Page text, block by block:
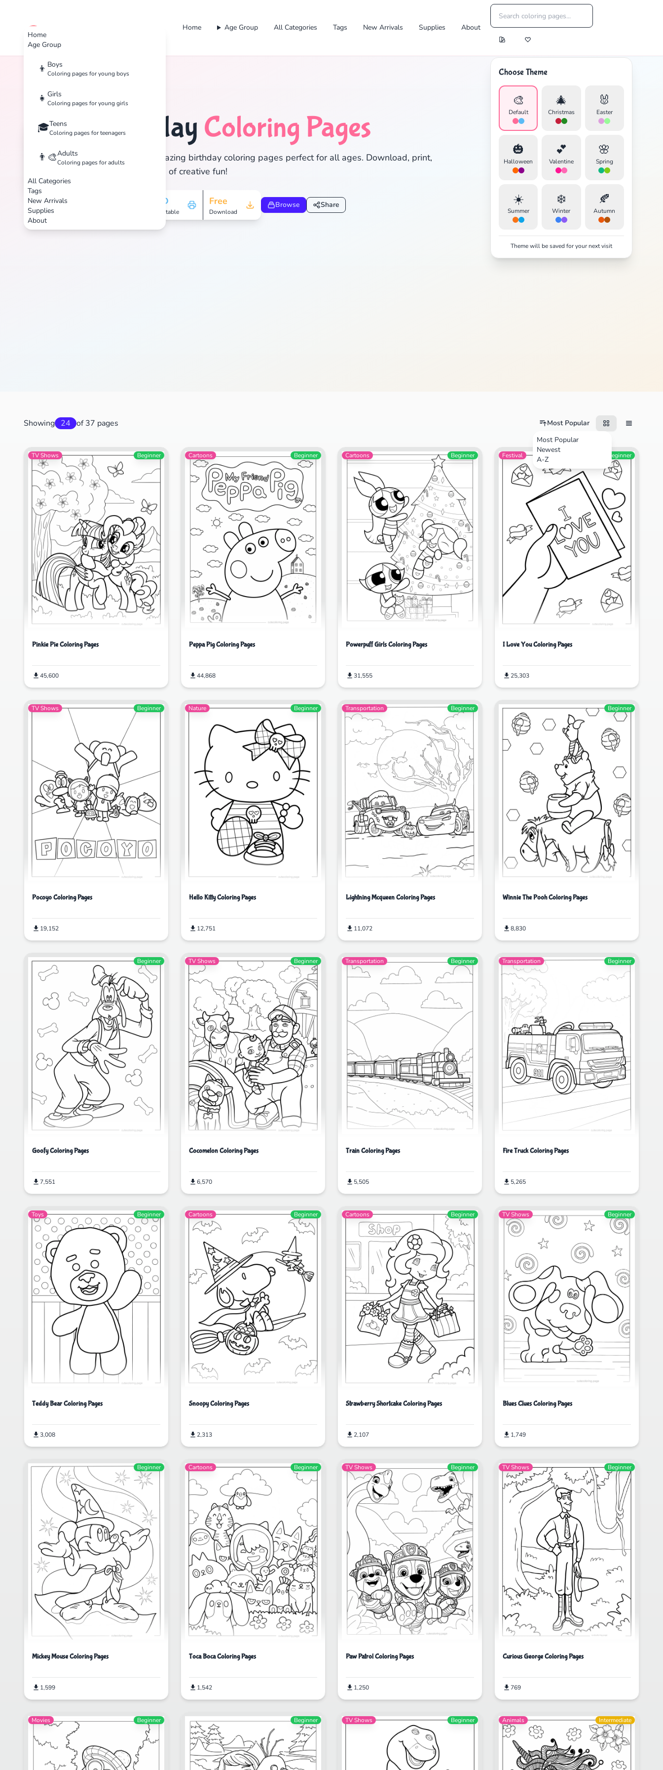
Home
Age Group
👦 Boys
Coloring pages for young boys
👧 Girls
Coloring pages for young girls
🎓Teens
Coloring pages for teenagers
👨‍🎨Adults
Coloring pages for adults
All Categories
Tags
New Arrivals
Supplies
About
cute color Home Age Group All Categories Tags New Arrivals Supplies About
Choose Theme
🎨
Default
🎄
Christmas
🐰
Easter
🎃
Halloween
💕
Valentine
🌸
Spring
☀️
Summer
❄️
Winter
🍂
Autumn
Theme will be saved for your next visit
🎂 Birthday Coloring Pages
Discover 37 amazing birthday coloring pages perfect for all ages. Download, print,
and enjoy hours of creative fun!
HD
Printable
Free
Download
Browse Share
Showing 24 of 37 pages
Most Popular
Most Popular
Newest
A-Z
TV Shows Beginner
Pinkie Pie Coloring Pages
45,600
Cartoons Beginner
Peppa Pig Coloring Pages
44,868
Cartoons Beginner
Powerpuff Girls Coloring Pages
31,555
Festival Beginner
I Love You Coloring Pages
25,303
TV Shows Beginner
Pocoyo Coloring Pages
19,152
Nature Beginner
Hello Kitty Coloring Pages
12,751
Transportation Beginner
Lightning Mcqueen Coloring Pages
11,072
Beginner
Winnie The Pooh Coloring Pages
8,830
Beginner
Goofy Coloring Pages
7,551
TV Shows Beginner
Cocomelon Coloring Pages
6,570
Transportation Beginner
Train Coloring Pages
5,505
Transportation Beginner
Fire Truck Coloring Pages
5,265
Toys Beginner
Teddy Bear Coloring Pages
3,008
Cartoons Beginner
Snoopy Coloring Pages
2,313
Cartoons Beginner
Strawberry Shortcake Coloring Pages
2,107
TV Shows Beginner
Blues Clues Coloring Pages
1,749
Beginner
Mickey Mouse Coloring Pages
1,599
Cartoons Beginner
Toca Boca Coloring Pages
1,542
TV Shows Beginner
Paw Patrol Coloring Pages
1,250
TV Shows Beginner
Curious George Coloring Pages
769
Movies Beginner Beginner TV Shows Beginner Animals Intermediate